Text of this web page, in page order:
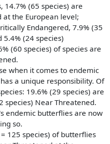
14.7% (65 species) are
the European level;
Endangered, 7.9% (35
5.4% (24 species)
(60 species) of species are
when it comes to endemic
a unique responsibility. Of
19.6% (29 species) are
species) Near Threatened.
endemic butterflies are now
so.
125 species) of butterflies